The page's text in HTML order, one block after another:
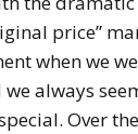
price”
when we
we always
Over